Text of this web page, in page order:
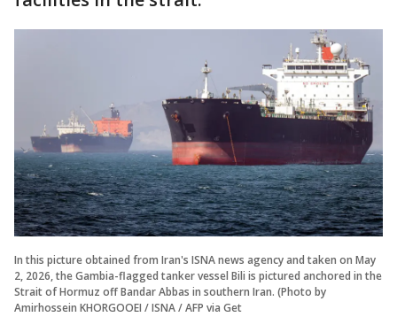
In this picture obtained from Iran's ISNA news agency and taken on May
2, 2026, the Gambia-flagged tanker vessel Bili is pictured anchored in the
Strait of Hormuz off Bandar Abbas in southern Iran. (Photo by
Amirhossein KHORGOOEI / ISNA / AFP via Get